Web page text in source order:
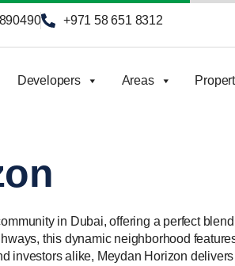
+971 58 651 8312
Developers Areas
in Dubai, offering a perfect
this dynamic neighborhood
investors alike, Meydan Horizon